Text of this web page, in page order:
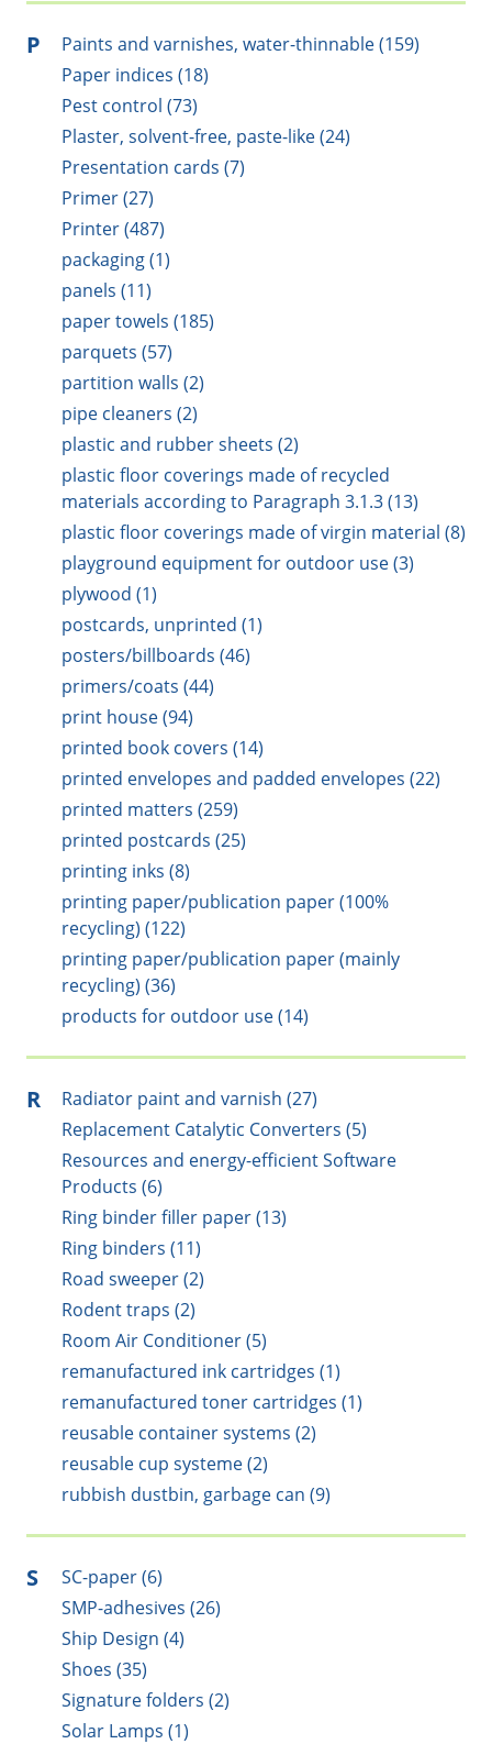
P
Paints and varnishes, water-thinnable (159)
Paper indices (18)
Pest control (73)
Plaster, solvent-free, paste-like (24)
Presentation cards (7)
Primer (27)
Printer (487)
packaging (1)
panels (11)
paper towels (185)
parquets (57)
partition walls (2)
pipe cleaners (2)
plastic and rubber sheets (2)
plastic floor coverings made of recycled
materials according to Paragraph 3.1.3 (13)
plastic floor coverings made of virgin material (8)
playground equipment for outdoor use (3)
plywood (1)
postcards, unprinted (1)
posters/billboards (46)
primers/coats (44)
print house (94)
printed book covers (14)
printed envelopes and padded envelopes (22)
printed matters (259)
printed postcards (25)
printing inks (8)
printing paper/publication paper (100%
recycling) (122)
printing paper/publication paper (mainly
recycling) (36)
products for outdoor use (14)
R
Radiator paint and varnish (27)
Replacement Catalytic Converters (5)
Resources and energy-efficient Software
Products (6)
Ring binder filler paper (13)
Ring binders (11)
Road sweeper (2)
Rodent traps (2)
Room Air Conditioner (5)
remanufactured ink cartridges (1)
remanufactured toner cartridges (1)
reusable container systems (2)
reusable cup systeme (2)
rubbish dustbin, garbage can (9)
S
SC-paper (6)
SMP-adhesives (26)
Ship Design (4)
Shoes (35)
Signature folders (2)
Solar Lamps (1)